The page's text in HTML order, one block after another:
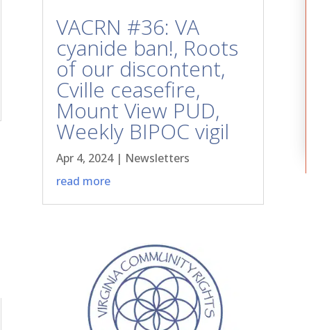
VACRN #36: VA
cyanide ban!, Roots
of our discontent,
Cville ceasefire,
Mount View PUD,
Weekly BIPOC vigil
Apr 4, 2024| Newsletters
read more